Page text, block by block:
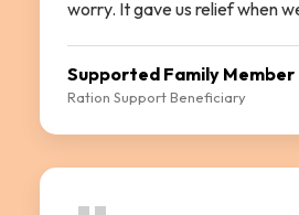
worry. It gave us relief when
Supported Family Member
Ration Support Beneficiary